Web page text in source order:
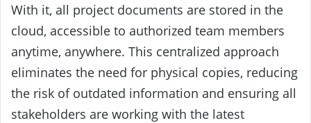
With it, all project documents are stored in the
cloud, accessible to authorized team members
anytime, anywhere. This centralized approach
eliminates the need for physical copies, reducing
the risk of outdated information and ensuring all
stakeholders are working with the latest